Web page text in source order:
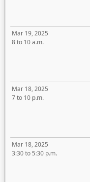
Mar 19, 2025
8 to 10 a.m.
Mar 18, 2025
7 to 10 p.m.
Mar 18, 2025
3:30 to 5:30 p.m.